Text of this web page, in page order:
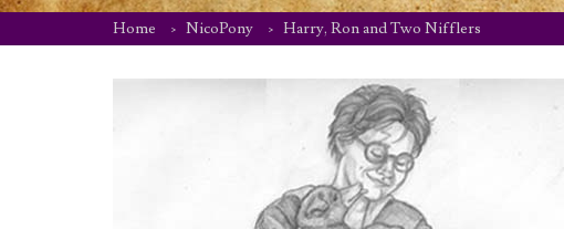
Home NicoPony Harry, Ron and Two Nifflers